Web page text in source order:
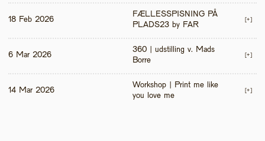
18 Feb 2026
FÆLLESSPISNING PÅ
PLADS23 by FAR
[+]
6 Mar 2026
360 | udstilling v. Mads
Borre
[+]
14 Mar 2026
Workshop | Print me like
you love me
[+]